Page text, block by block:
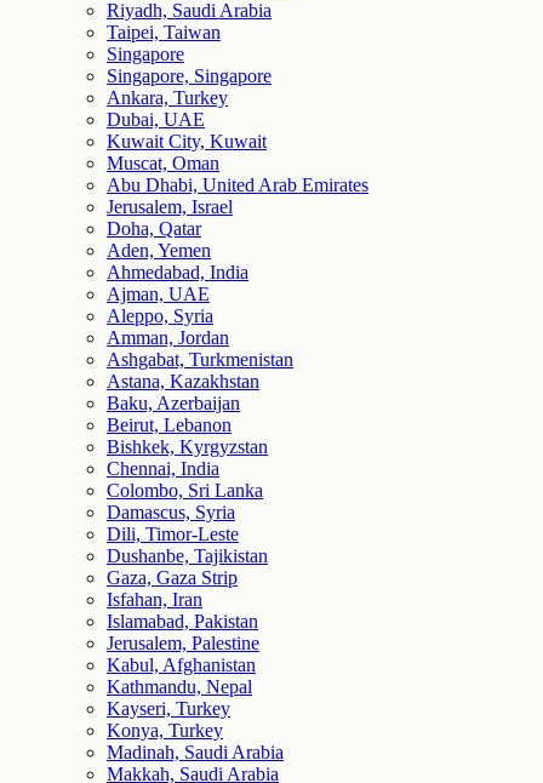
Riyadh, Saudi Arabia
Taipei, Taiwan
Singapore
Singapore, Singapore
Ankara, Turkey
Dubai, UAE
Kuwait City, Kuwait
Muscat, Oman
Abu Dhabi, United Arab Emirates
Jerusalem, Israel
Doha, Qatar
Aden, Yemen
Ahmedabad, India
Ajman, UAE
Aleppo, Syria
Amman, Jordan
Ashgabat, Turkmenistan
Astana, Kazakhstan
Baku, Azerbaijan
Beirut, Lebanon
Bishkek, Kyrgyzstan
Chennai, India
Colombo, Sri Lanka
Damascus, Syria
Dili, Timor-Leste
Dushanbe, Tajikistan
Gaza, Gaza Strip
Isfahan, Iran
Islamabad, Pakistan
Jerusalem, Palestine
Kabul, Afghanistan
Kathmandu, Nepal
Kayseri, Turkey
Konya, Turkey
Madinah, Saudi Arabia
Makkah, Saudi Arabia